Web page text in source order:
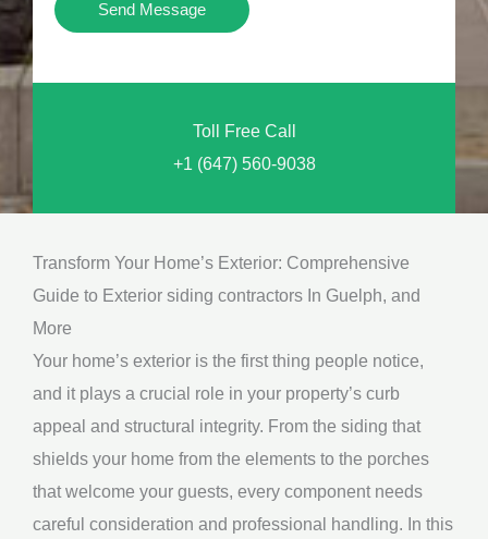
Yo
a
g
e
*
Send Message
Toll Free Call
+1 (647) 560-9038
Transform Your Home’s Exterior: Comprehensive
Guide to Exterior siding contractors In Guelph, and
More
Your home’s exterior is the first thing people notice,
and it plays a crucial role in your property’s curb
appeal and structural integrity. From the siding that
shields your home from the elements to the porches
that welcome your guests, every component needs
careful consideration and professional handling. In this